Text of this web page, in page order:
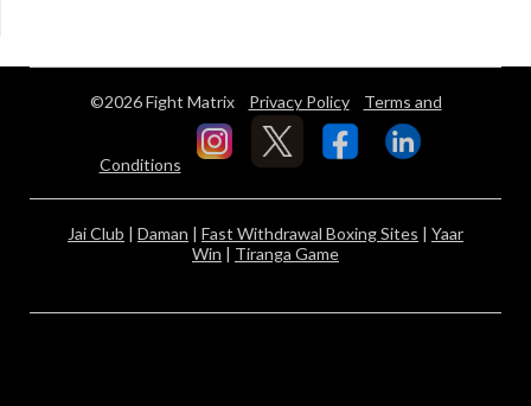
©2026 Fight Matrix Privacy Policy Terms and
Conditions
Jai Club | Daman | Fast Withdrawal Boxing Sites | Yaar
Win | Tiranga Game